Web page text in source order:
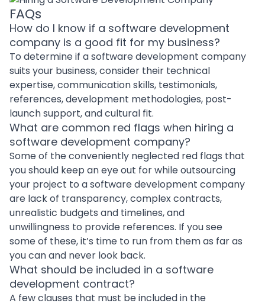
FAQs
How do I know if a software development
company is a good fit for my business?
To determine if a software development company
suits your business, consider their technical
expertise, communication skills, testimonials,
references,development methodologies, post-
launch support, and cultural fit.
What are common red flags when hiring a
software development company?
Some of the conveniently neglected red flags that
you should keep an eye out for while outsourcing
your project to a software development company
are lack of transparency, complex contracts,
unrealistic budgets and timelines, and
unwillingness to provide references. If you see
some of these, it’s time to run from them as far as
you can and never look back.
What should be included in a software
development contract?
A few clauses that must be included in the